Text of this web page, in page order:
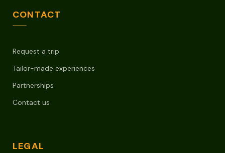
CONTACT
Request a trip
Tailor-made experiences
Partnerships
Contact us
LEGAL